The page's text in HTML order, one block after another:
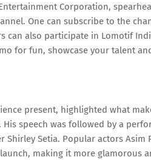
Corporation,
One can subscribe to the
can also participate in Lomotif
for fun, showcase your talent
present, highlighted what
speech was followed by a
Setia. Popular actors Asim
making it more glamorous